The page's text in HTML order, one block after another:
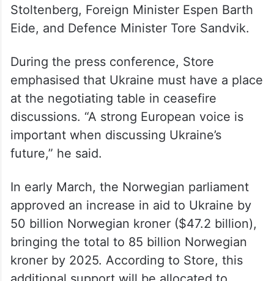
Stoltenberg, Foreign Minister Espen Barth
Eide, and Defence Minister Tore Sandvik.
During the press conference, Store
emphasised that Ukraine must have a place
at the negotiating table in ceasefire
discussions. “A strong European voice is
important when discussing Ukraine’s
future,” he said.
In early March, the Norwegian parliament
approved an increase in aid to Ukraine by
50 billion Norwegian kroner ($47.2 billion),
bringing the total to 85 billion Norwegian
kroner by 2025. According to Store, this